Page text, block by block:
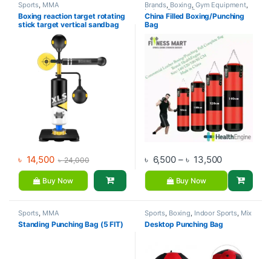
Sports, MMA
Boxing reaction target rotating
stick target vertical sandbag
children’s adult boxing speed
ball home dodge training
equipment
৳ 14,500 ৳24,000
Buy Now
Brands, Boxing, Gym Equipment,
Indoor Sports,Sports
China Filled Boxing/Punching
Bag
৳ 6,500 – ৳ 13,500Price
Buy Now
Sports, MMA
Standing Punching Bag (5 FIT)
Sports, Boxing, Indoor Sports, Mix
Brands
Desktop Punching Bag